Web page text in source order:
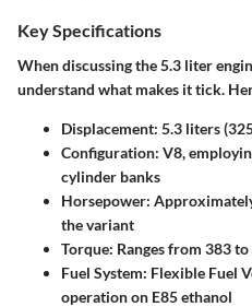
Key Specifications
When discussing the 5.3 liter
understand what makes it tick.
Displacement: 5.3 liters
Configuration: V8,
cylinder banks
Horsepower:
the variant
Torque: Ranges from 383
Fuel System: Flexible Fuel
operation on E85 ethanol